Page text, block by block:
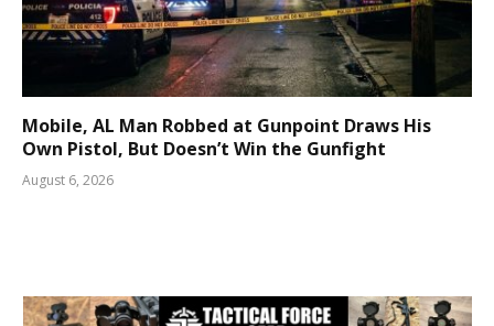
Mobile, AL Man Robbed at Gunpoint Draws His
Own Pistol, But Doesn’t Win the Gunfight
August 6, 2026